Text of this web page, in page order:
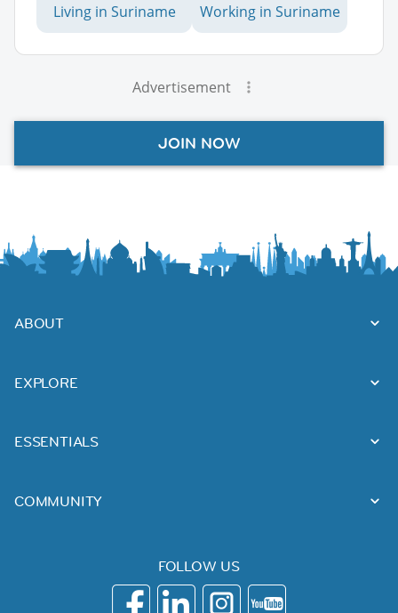
Living in Suriname Working in Suriname
Advertisement
JOIN NOW
ABOUT
EXPLORE
ESSENTIALS
COMMUNITY
FOLLOW US